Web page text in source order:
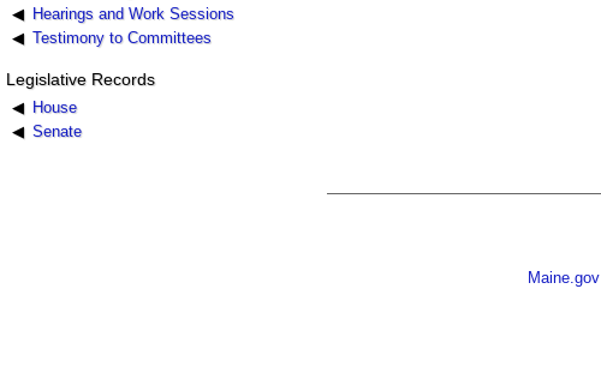
Hearings and Work Sessions
Testimony to Committees
Legislative Records
House
Senate
Maine.gov